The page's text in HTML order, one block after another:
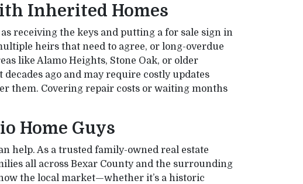
Inherited Homes
receiving the keys and putting a for sale sign in
heirs that need to agree, or long-overdue
like Alamo Heights, Stone Oak, or older
ago and may require costly updates
them. Covering repair costs or waiting months
Home Guys
help. As a trusted family-owned real estate
all across Bexar County and the surrounding
the local market—whether it’s a historic